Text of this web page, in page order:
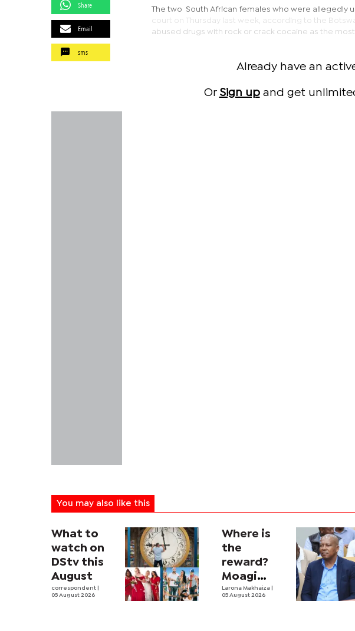
Share
Email
sms
The two South African females who were allegedly
court on Thursday last week, according to the
abused drugs with rock or crack cocaine as the
Already have an
Or Sign upand get
You may also like this
What to
watch on
DStv this
August
correspondent
05 August 2026
Where is
the
reward?
Moagi
questions
Larona Makhaiza
05 August 2026